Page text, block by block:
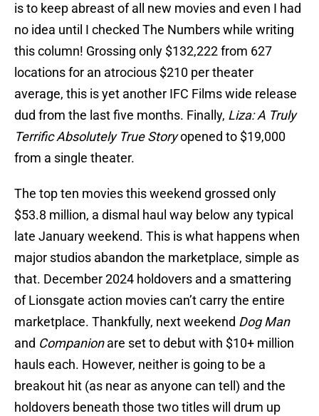
is to keep abreast of all new movies and even I had
no idea until I checked The Numbers while writing
this column! Grossing only $132,222 from 627
locations for an atrocious $210 per theater
average, this is yet another IFC Films wide release
dud from the last five months. Finally, Liza: A Truly
Terrific Absolutely True Storyopened to $19,000
from a single theater.
The top ten movies this weekend grossed only
$53.8 million, a dismal haul way below any typical
late January weekend. This is what happens when
major studios abandon the marketplace, simple as
that. December 2024 holdovers and a smattering
of Lionsgate action movies can’t carry the entire
marketplace. Thankfully, next weekend Dog Man
and Companionare set to debut with $10+ million
hauls each. However, neither is going to be a
breakout hit (as near as anyone can tell) and the
holdovers beneath those two titles will drum up